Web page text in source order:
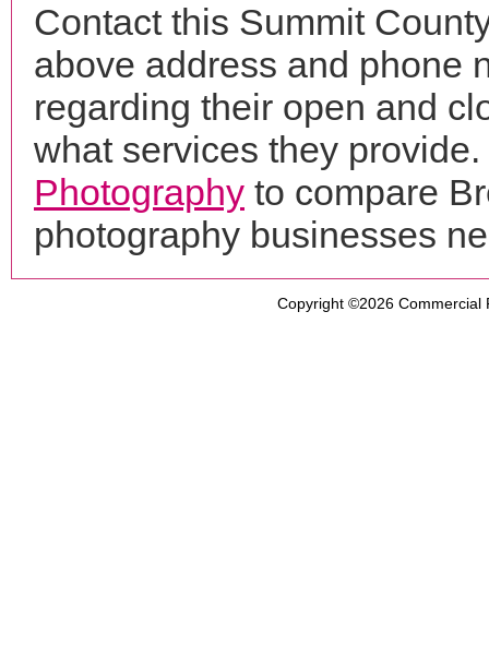
Contact this Summit
above address and phone
regarding their open and
what services they
Photography to compare
photography businesses
Copyright ©2026 Commercial